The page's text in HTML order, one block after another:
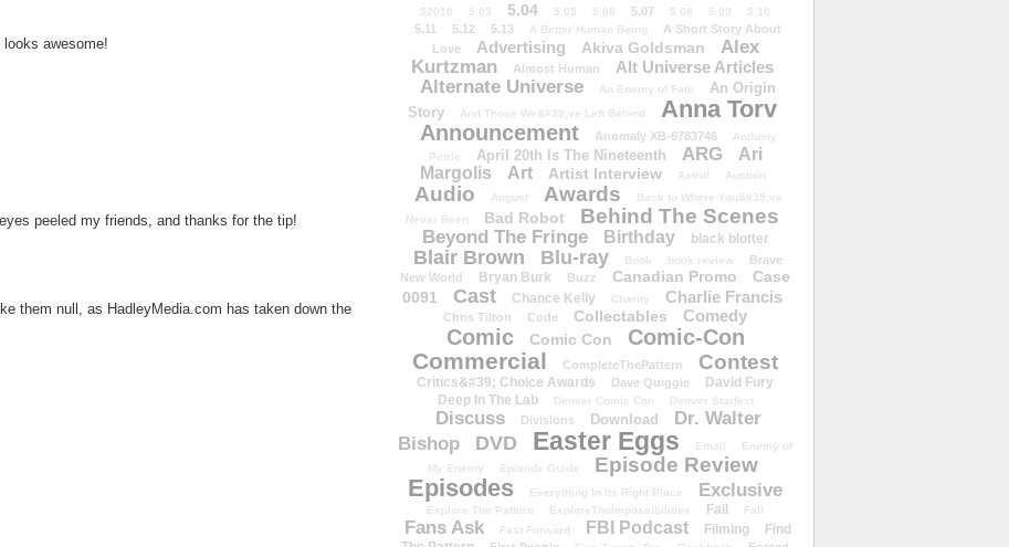
awesome!
peeled my friends, and thanks for the tip!
them null, as HadleyMedia.com has taken down the
52010 5.03 5.04 5.05 5.06 5.07 5.08 5.09 5.10
5.11 5.12 5.13 A Better Human Being
A Short Story About
Love
Advertising Akiva Goldsman
Alex
Kurtzman
Almost Human Alt Universe Articles
Alternate Universe An Enemy of Fate
An Origin
Story
And Those We&#39;ve Left Behind Anna Torv
Announcement Anomaly XB-6783746
Anthony
Petrie
April 20th Is The Nineteenth ARG
Ari
Margolis
Art Artist Interview Astrid Auction
Audio August Awards
Back to Where You&#39;ve
Never Been
Bad Robot Behind The Scenes
Beyond The Fringe Birthday black blotter
Blair Brown Blu-ray Book book review
Brave
New World
Bryan Burk Buzz Canadian Promo
Case
0091
Cast Chance Kelly Charity Charlie Francis
Chris Tilton Code Collectables Comedy
Comic Comic Con Comic-Con
Commercial CompleteThePattern Contest
Critics&#39; Choice Awards Dave Quiggle
David Fury
Deep In The Lab
Denver Comic Con Denver Starfest
Discuss Divisions Download
Dr. Walter
Bishop
DVD Easter Eggs Email
Enemy of
My Enemy
Episode Guide Episode Review
Episodes Everything In Its Right Place Exclusive
Explore The Pattern ExploreTheImpossibilities Fail Fall
Fans Ask Fast Forward FBI Podcast Filming
Find